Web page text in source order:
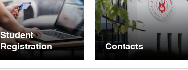
Student
Registration
Contacts